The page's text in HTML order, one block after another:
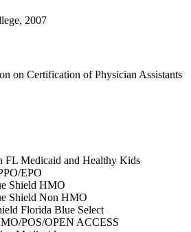
2007
on Certification of Physician Assistants
FL Medicaid and Healthy Kids
EPO
Shield HMO
Shield Non HMO
Florida Blue Select
POS/OPEN ACCESS